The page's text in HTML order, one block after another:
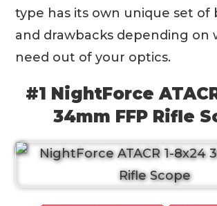
type has its own unique set of
and drawbacks depending on
need out of your optics.
#1 NightForce
34mm FFP Rifle